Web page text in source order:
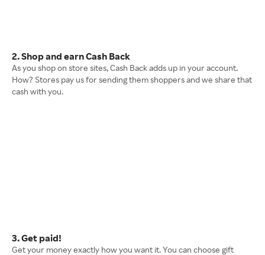
2. Shop and earn Cash Back
As you shop on store sites, Cash Back adds up in your account.
How? Stores pay us for sending them shoppers and we share that
cash with you.
3. Get paid!
Get your money exactly how you want it. You can choose gift